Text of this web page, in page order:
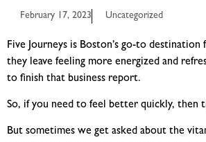
February 17, 2023 Uncategorized
Five Journeys is Boston’s go-to
they leave feeling more energized and
to finish that business report.
So, if you need to feel better quickly, then
But sometimes we get asked about the